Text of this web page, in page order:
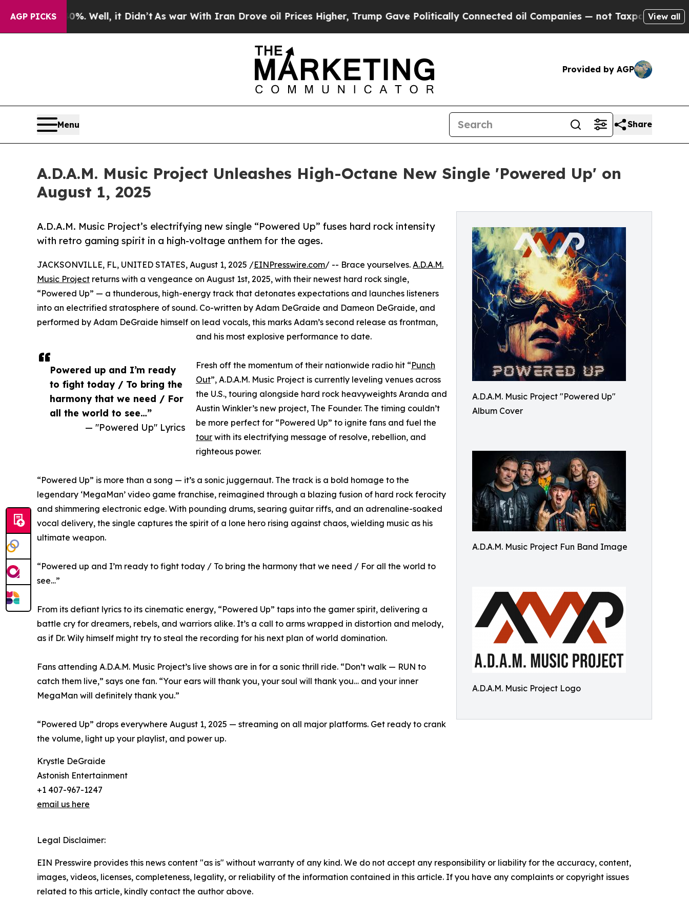
AGP PICKS
40%. Well, it Didn’t As war With Iran Drove oil Prices Higher, Trump Gave Politically Connected oil Companies — not Taxpayers — theView all
Provided by AGP
Menu Share
A.D.A.M. Music Project Unleashes High-Octane New Single 'Powered Up' on
August 1, 2025
A.D.A.M. Music Project "Powered Up"
Album Cover
A.D.A.M. Music Project Fun Band Image
A.D.A.M. Music Project Logo
A.D.A.M. Music Project’s electrifying new single “Powered Up” fuses hard rock intensity
with retro gaming spirit in a high-voltage anthem for the ages.
Powered up and I’m ready
to fight today / To bring the
harmony that we need / For
all the world to see…”
— "Powered Up" Lyrics
JACKSONVILLE, FL, UNITED STATES, August 1, 2025 /EINPresswire.com/ -- Brace yourselves. A.D.A.M.
Music Project returns with a vengeance on August 1st, 2025, with their newest hard rock single,
“Powered Up” — a thunderous, high-energy track that detonates expectations and launches listeners
into an electrified stratosphere of sound. Co-written by Adam DeGraide and Dameon DeGraide, and
performed by Adam DeGraide himself on lead vocals, this marks Adam’s second release as frontman,
and his most explosive performance to date.
Fresh off the momentum of their nationwide radio hit “Punch
Out”, A.D.A.M. Music Project is currently leveling venues across
the U.S., touring alongside hard rock heavyweights Aranda and
Austin Winkler’s new project, The Founder. The timing couldn’t
be more perfect for “Powered Up” to ignite fans and fuel the
tour with its electrifying message of resolve, rebellion, and
righteous power.
“Powered Up” is more than a song — it’s a sonic juggernaut. The track is a bold homage to the
legendary ‘MegaMan’ video game franchise, reimagined through a blazing fusion of hard rock ferocity
and shimmering electronic edge. With pounding drums, searing guitar riffs, and an adrenaline-soaked
vocal delivery, the single captures the spirit of a lone hero rising against chaos, wielding music as his
ultimate weapon.
“Powered up and I’m ready to fight today / To bring the harmony that we need / For all the world to
see…”
From its defiant lyrics to its cinematic energy, “Powered Up” taps into the gamer spirit, delivering a
battle cry for dreamers, rebels, and warriors alike. It’s a call to arms wrapped in distortion and melody,
as if Dr. Wily himself might try to steal the recording for his next plan of world domination.
Fans attending A.D.A.M. Music Project’s live shows are in for a sonic thrill ride. “Don’t walk — RUN to
catch them live,” says one fan. “Your ears will thank you, your soul will thank you… and your inner
MegaMan will definitely thank you.”
“Powered Up” drops everywhere August 1, 2025 — streaming on all major platforms. Get ready to crank
the volume, light up your playlist, and power up.
Krystle DeGraide
Astonish Entertainment
+1 407-967-1247
email us here
Legal Disclaimer:
EIN Presswire provides this news content "as is" without warranty of any kind. We do not accept any responsibility or liability for the accuracy, content,
images, videos, licenses, completeness, legality, or reliability of the information contained in this article. If you have any complaints or copyright issues
related to this article, kindly contact the author above.